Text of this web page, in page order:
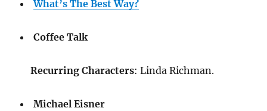
What’s The Best Way?
Coffee Talk
Recurring Characters: Linda Richman.
Michael Eisner